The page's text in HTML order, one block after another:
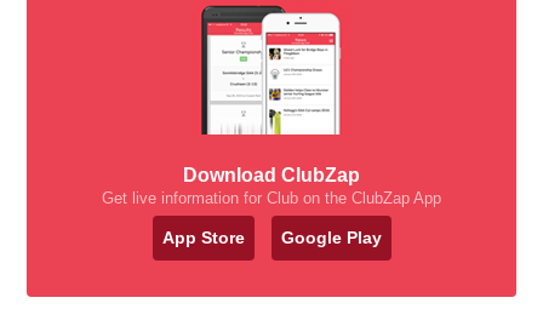
Download ClubZap
Get live information for Club on the ClubZap App
App Store Google Play